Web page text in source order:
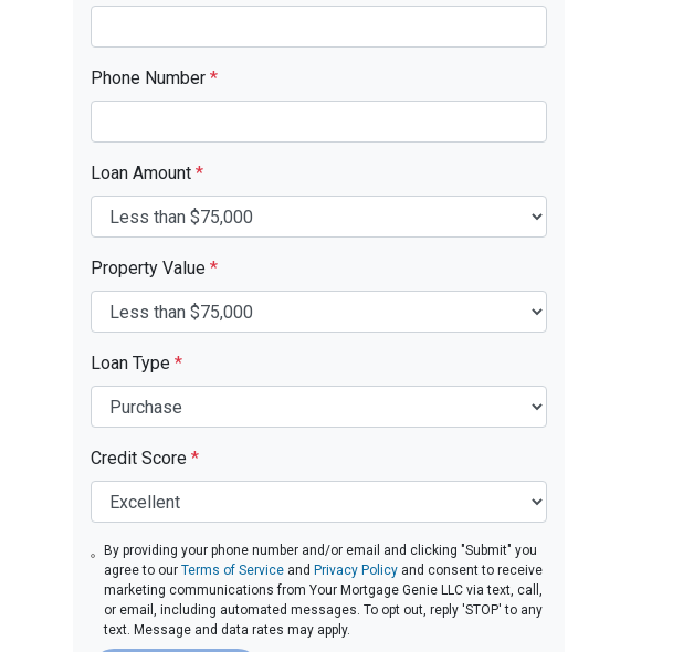
Phone Number *
Loan Amount *
Property Value *
Loan Type *
Credit Score *
By providing your phone number and/or email and clicking "Submit" you
agree to ourTerms of Service and Privacy Policy and consent to receive
marketing communications from Your Mortgage Genie LLC via text, call,
or email, including automated messages. To opt out, reply 'STOP' to any
text. Message and data rates may apply.